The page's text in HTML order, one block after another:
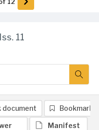
11
document Bookmark
Manifest